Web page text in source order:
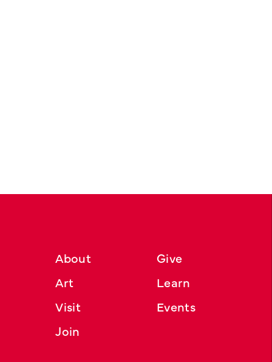
About
Art
Visit
Join
Give
Learn
Events